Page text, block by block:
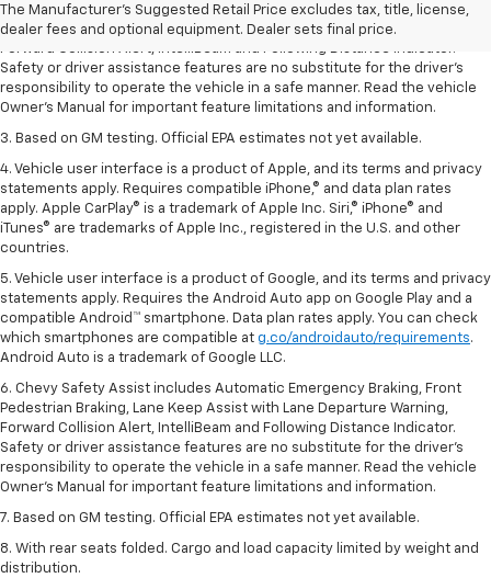
The Manufacturer's Suggested Retail Price excludes tax, title, license,
dealer fees and optional equipment. Dealer sets final price.
2. Chevy Safety Assist includes Automatic Emergency Braking, Front
Pedestrian Braking, Lane Keep Assist with Lane Departure Warning,
Forward Collision Alert, IntelliBeam and Following Distance Indicator.
Safety or driver assistance features are no substitute for the driver’s
responsibility to operate the vehicle in a safe manner. Read the vehicle
Owner’s Manual for important feature limitations and information.
3. Based on GM testing. Official EPA estimates not yet available.
4. Vehicle user interface is a product of Apple, and its terms and privacy
statements apply. Requires compatible iPhone,® and data plan rates
apply. Apple CarPlay® is a trademark of Apple Inc. Siri,® iPhone® and
iTunes® are trademarks of Apple Inc., registered in the U.S. and other
countries.
5. Vehicle user interface is a product of Google, and its terms and privacy
statements apply. Requires the Android Auto app on Google Play and a
compatible Android™ smartphone. Data plan rates apply. You can check
which smartphones are compatible at g.co/androidauto/requirements.
Android Auto is a trademark of Google LLC.
6. Chevy Safety Assist includes Automatic Emergency Braking, Front
Pedestrian Braking, Lane Keep Assist with Lane Departure Warning,
Forward Collision Alert, IntelliBeam and Following Distance Indicator.
Safety or driver assistance features are no substitute for the driver’s
responsibility to operate the vehicle in a safe manner. Read the vehicle
Owner’s Manual for important feature limitations and information.
7. Based on GM testing. Official EPA estimates not yet available.
8. With rear seats folded. Cargo and load capacity limited by weight and
distribution.